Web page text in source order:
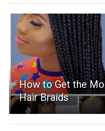
How to Get the
Hair Braids